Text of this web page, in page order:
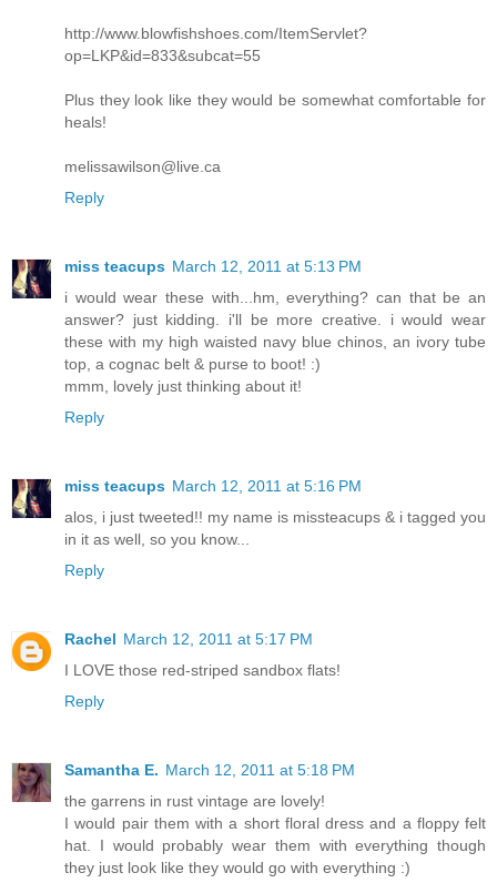
http://www.blowfishshoes.com/ItemServlet?
op=LKP&id=833&subcat=55
Plus they look like they would be somewhat comfortable for
heals!
melissawilson@live.ca
Reply
miss teacups March 12, 2011 at 5:13 PM
i would wear these with...hm, everything? can that be an
answer? just kidding. i'll be more creative. i would wear
these with my high waisted navy blue chinos, an ivory tube
top, a cognac belt & purse to boot! :)
mmm, lovely just thinking about it!
Reply
miss teacups March 12, 2011 at 5:16 PM
alos, i just tweeted!! my name is missteacups & i tagged you
in it as well, so you know...
Reply
Rachel March 12, 2011 at 5:17 PM
I LOVE those red-striped sandbox flats!
Reply
Samantha E. March 12, 2011 at 5:18 PM
the garrens in rust vintage are lovely!
I would pair them with a short floral dress and a floppy felt
hat. I would probably wear them with everything though
they just look like they would go with everything :)